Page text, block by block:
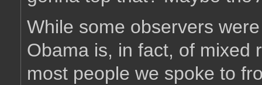
While some observers
Obama is, in fact, of mixed
most people we spoke to